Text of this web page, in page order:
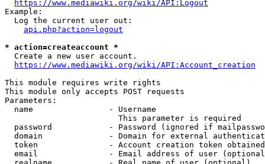
https://www.mediawiki.org/wiki/API:Logout
Example:
  Log the current user out:
api.php?action=logout
* action=createaccount *
  Create a new user account.
https://www.mediawiki.org/wiki/API:Account_creation
This module requires write rights
This module only accepts POST requests
Parameters:
  name                - Username
                        This parameter is required
password            - Password (ignored if
domain              - Domain for external
token               - Account creation token
email               - Email address of user